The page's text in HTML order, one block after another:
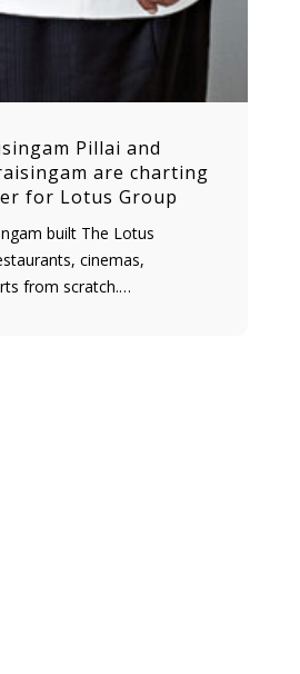
Pillai and
are charting
for Lotus Group
built The Lotus
cinemas,
from scratch.…